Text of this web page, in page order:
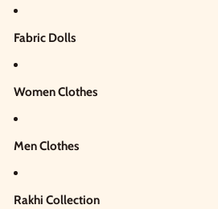
Fabric Dolls
Women Clothes
Men Clothes
Rakhi Collection